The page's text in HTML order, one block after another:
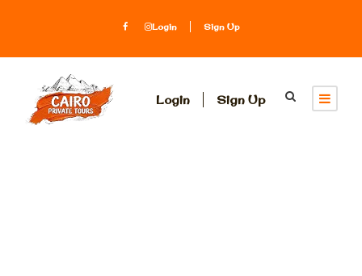
Login Sign Up
Login Sign Up